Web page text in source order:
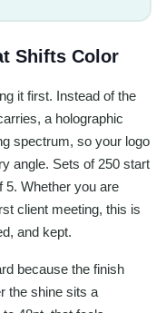
Shifts Color
it first. Instead of the
a holographic
spectrum, so your logo
angle. Sets of 250 start
5. Whether you are
client meeting, this is
and kept.
because the finish
the shine sits a